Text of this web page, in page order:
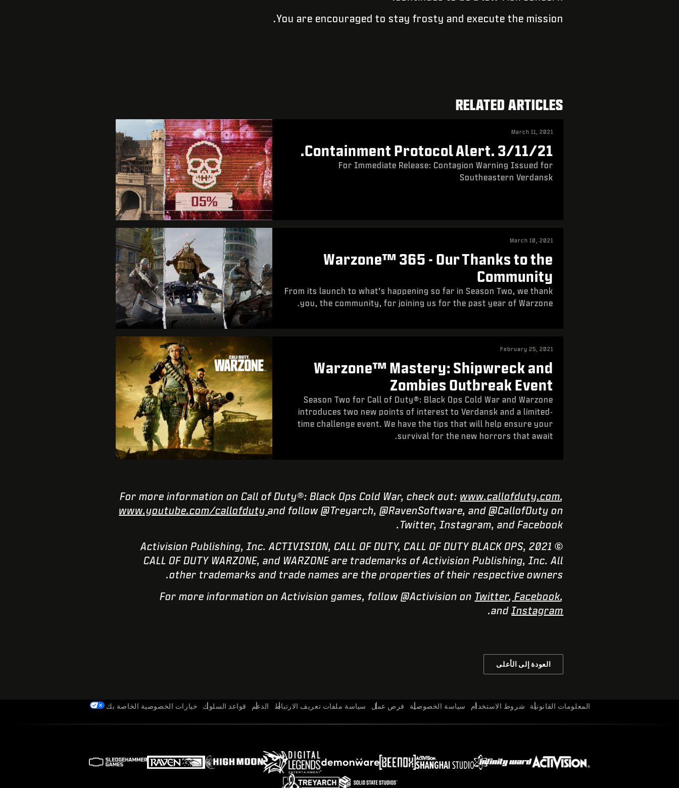
You are encouraged to stay frosty and execute the mission.
RELATED ARTICLES
March 11, 2021
Containment Protocol Alert. 3/11/21.
For Immediate Release: Contagion Warning Issued for
Southeastern Verdansk
March 10, 2021
Warzone™ 365 - Our Thanks to the
Community
From its launch to what’s happening so far in Season Two, we thank
you, the community, for joining us for the past year of Warzone.
February 25, 2021
Warzone™ Mastery: Shipwreck and
Zombies Outbreak Event
Season Two for Call of Duty®: Black Ops Cold War and Warzone
introduces two new points of interest to Verdansk and a limited-
time challenge event. We have the tips that will help ensure your
survival for the new horrors that await.
For more information on Call of Duty®: Black Ops Cold War, check out: www.callofduty.com,
www.youtube.com/callofduty and follow @Treyarch, @RavenSoftware, and @CallofDuty on
Twitter, Instagram, and Facebook.
© 2021 Activision Publishing, Inc. ACTIVISION, CALL OF DUTY, CALL OF DUTY BLACK OPS,
CALL OF DUTY WARZONE, and WARZONE are trademarks of Activision Publishing, Inc. All
other trademarks and trade names are the properties of their respective owners.
For more information on Activision games, follow @Activision on Twitter, Facebook,
and Instagram
.
العودة إلى الأعلى
المعلومات القانونية شروط الاستخدام سياسة الخصوصية فرص عمل سياسة ملفات تعريف الارتباط الدعم قواعد السلوك خيارات الخصوصية الخاصة بك